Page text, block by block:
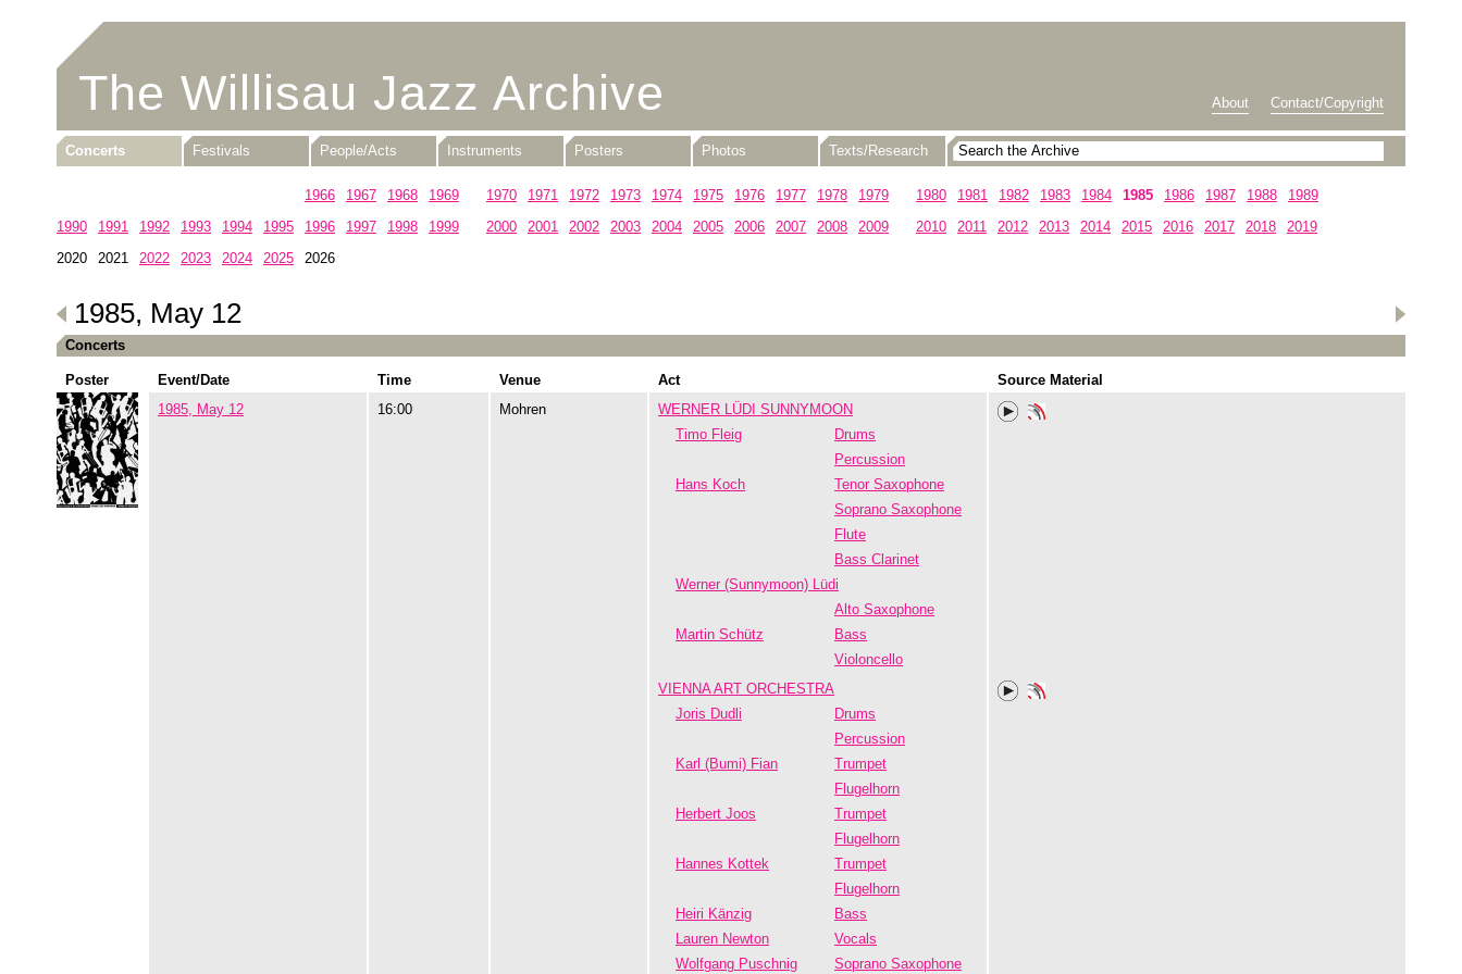
The Willisau Jazz Archive About Contact/Copyright
Concerts Festivals People/Acts Instruments Posters Photos Texts/Research
1966 1967 1968 1969 1970 1971 1972 1973 1974 1975 1976 1977 1978 1979 1980 1981 1982 1983 1984 1985 1986 1987 1988
1989
1990
1991 1992 1993 1994 1995 1996 1997 1998 1999 2000 2001 2002 2003 2004 2005 2006 2007 2008 2009 2010 2011 2012 2013 2014 2015 2016 2017 2018
2019
2020
2021 2022 2023 2024 2025 2026
1985, May 12
Concerts
Poster Event/Date Time Venue Act
Source Material
1985, May 12
16:00 Mohren
WERNER LÜDI SUNNYMOON
Timo Fleig
Drums
Percussion
Hans Koch
Tenor Saxophone
Soprano Saxophone
Flute
Bass Clarinet
Werner (Sunnymoon) Lüdi
Alto Saxophone
Martin Schütz
Bass
Violoncello
VIENNA ART ORCHESTRA
Joris Dudli
Drums
Percussion
Karl (Bumi) Fian
Trumpet
Flugelhorn
Herbert Joos
Trumpet
Flugelhorn
Hannes Kottek
Trumpet
Flugelhorn
Heiri Känzig
Bass
Lauren Newton
Vocals
Wolfgang Puschnig
Soprano Saxophone